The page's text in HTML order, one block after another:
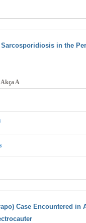
in the
A
Case Encountered in